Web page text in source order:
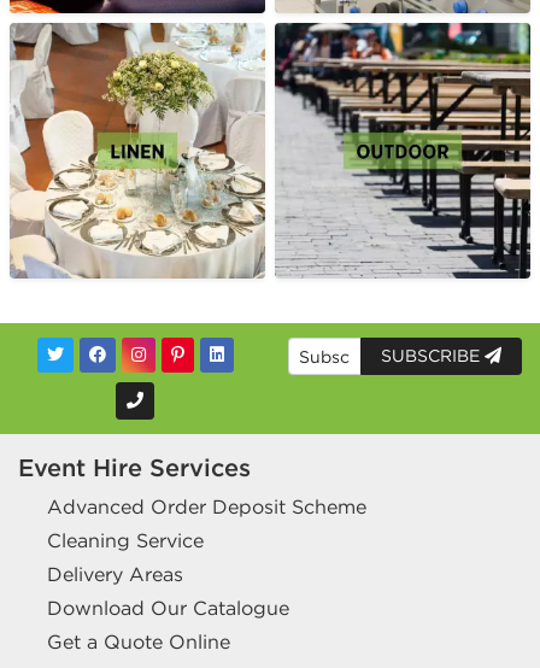
SUBSCRIBE
Event Hire Services
Advanced Order Deposit Scheme
Cleaning Service
Delivery Areas
Download Our Catalogue
Get a Quote Online